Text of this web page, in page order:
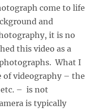
come to life
and
it is no
this video as a
What I
of videography – the
– is not
is typically